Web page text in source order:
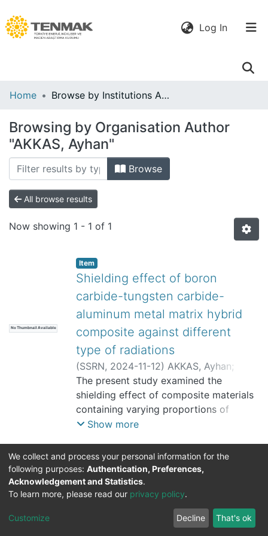
Log In(current)
Communities
All of DSpace
Home Browse by Institutions Author
Browsing by Organisation Author
"AKKAS, Ayhan"
Browse
All browse results
Now showing 1 - 1 of 1
No Thumbnail Available
Item
Shielding effect of boron
carbide-tungsten carbide-
aluminum metal matrix hybrid
composite against different
type of radiations
(SSRN, 2024-11-12) AKKAS, Ayhan;
TUGRUL, A. Beril;TAZEGUL, Onur
The present study examined the
shielding effect of composite materials
containing varying proportions of
aluminum, boron carbide and tungsten
radiation types. The transmission
technique was used to investigate the
attenuation properties of the materials
against gamma, beta and neutron
radiation. The linear and mass
attenuation coefficients of the samples
Show more
DSpace softwarecopyright © 2002-2026
Mirakıl Veri İşleme
Help
Cookie
Send
Feedback
TENMAK
Kütüphanesi
We collect and process your personal information for the
following purposes: Authentication, Preferences,
Acknowledgement and Statistics.
To learn more, please read our privacy policy.
Customize Decline That's ok